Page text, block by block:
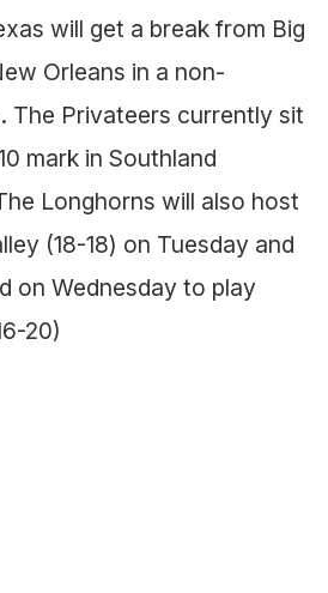
will get a break from Big
Orleans in a non-
The Privateers currently sit
mark in Southland
Longhorns will also host
(18-18) on Tuesday and
on Wednesday to play
20)